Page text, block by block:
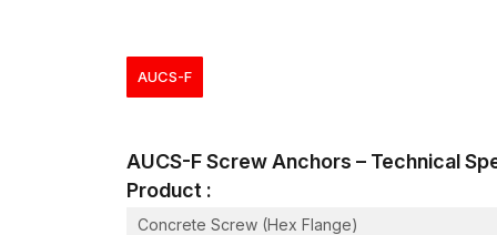
AUCS-F
AUCS-F Screw Anchors – Technical
Product :
Concrete Screw (Hex Flange)